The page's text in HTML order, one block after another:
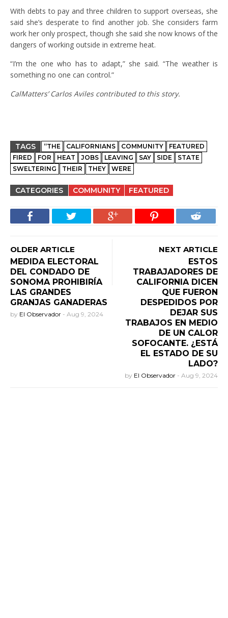
With debts to pay and three children to support overseas, she
said she’s desperate to find another job. She considers farm
work her only prospect, though she said she now knows of the
dangers of working outside in extreme heat.
“I’m the one who has to adapt,” she said. “The weather is
something no one can control.”
CalMatters’ Carlos Aviles contributed to this story.
TAGS “THE CALIFORNIANS COMMUNITY
FEATURED
FIRED
FOR HEAT JOBS LEAVING SAY SIDE
STATE
SWELTERING
THEIR THEY WERE
CATEGORIES COMMUNITY FEATURED
OLDER ARTICLE
MEDIDA ELECTORAL
DEL CONDADO DE
SONOMA PROHIBIRÍA
LAS GRANDES
GRANJAS GANADERAS
by El Observador - Aug 9, 2024
NEXT ARTICLE
ESTOS
TRABAJADORES DE
CALIFORNIA DICEN
QUE FUERON
DESPEDIDOS POR
DEJAR SUS
TRABAJOS EN MEDIO
DE UN CALOR
SOFOCANTE. ¿ESTÁ
EL ESTADO DE SU
LADO?
by El Observador - Aug 9, 2024